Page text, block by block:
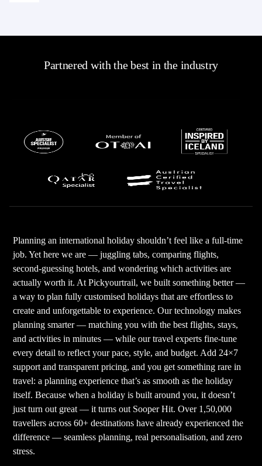
Partnered with the best in the industry
Planning an international holiday shouldn’t feel like a full-time
job. Yet here we are — juggling tabs, comparing flights,
second-guessing hotels, and wondering which activities are
actually worth it. At Pickyourtrail, we built something better —
a way to plan fully customised holidays that are effortless to
create and unforgettable to experience. Our technology makes
planning smarter — matching you with the best flights, stays,
and activities in minutes — while our travel experts fine-tune
every detail to reflect your pace, style, and budget. Add 24×7
support and transparent pricing, and you get something rare in
travel: a planning experience that’s as smooth as the holiday
itself. Because when a holiday is built around you, it doesn’t
just turn out great — it turns out Sooper Hit. Over 1,50,000
travellers across 60+ destinations have already experienced the
difference — seamless planning, real personalisation, and zero
stress.